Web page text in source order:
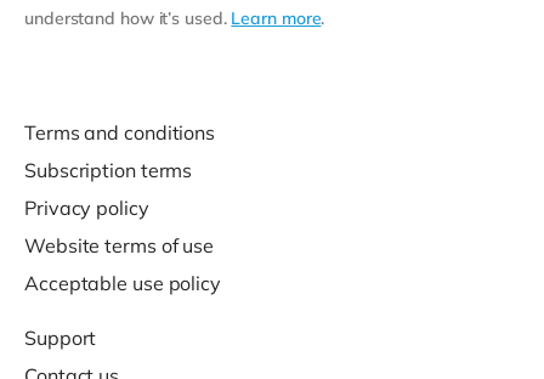
understand how it’s used. Learn more.
Terms and conditions
Subscription terms
Privacy policy
Website terms of use
Acceptable use policy
Support